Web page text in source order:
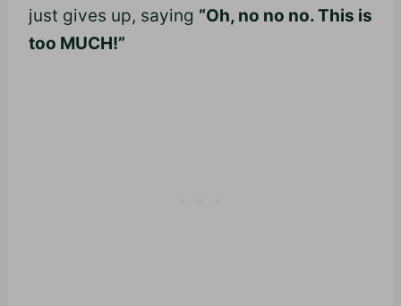
just gives up, saying “Oh, no no no.This is
too MUCH!”